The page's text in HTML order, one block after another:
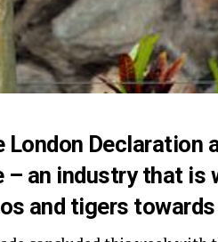
London Declaration
an industry that is
and tigers